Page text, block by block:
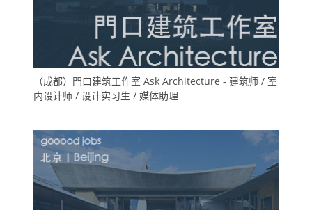
（成都）門口建筑工作室 Ask Architecture - 建筑师 / 室
内设计师 / 设计实习生 / 媒体助理